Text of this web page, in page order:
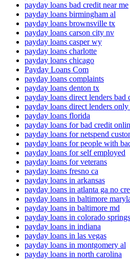
payday loans bad credit near me
payday loans birmingham al
payday loans brownsville tx
payday loans carson city nv
payday loans casper wy
payday loans charlotte
payday loans chicago
Payday Loans Com
payday loans complaints
payday loans denton tx
payday loans direct lenders bad
payday loans direct lenders
payday loans florida
payday loans for bad credit
payday loans for netspend
payday loans for people with
payday loans for self employed
payday loans for veterans
payday loans fresno ca
payday loans in arkansas
payday loans in atlanta ga no
payday loans in baltimore
payday loans in baltimore md
payday loans in colorado springs
payday loans in indiana
payday loans in las vegas
payday loans in montgomery al
payday loans in north carolina